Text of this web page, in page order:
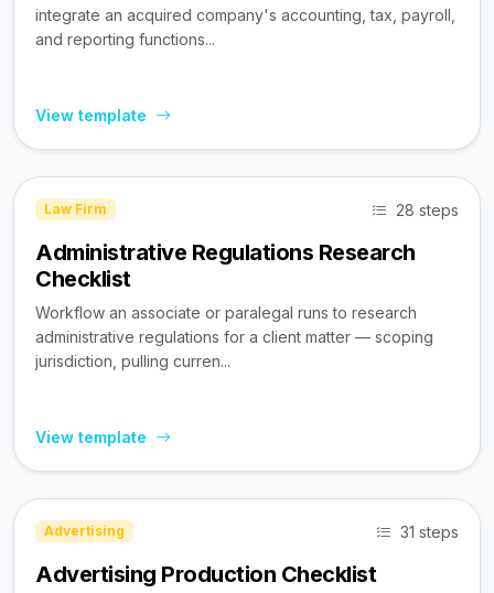
integrate an acquired company's accounting, tax, payroll,
and reporting functions...
View template
Law Firm 28 steps
Administrative Regulations Research
Checklist
Workflow an associate or paralegal runs to research
administrative regulations for a client matter — scoping
jurisdiction, pulling curren...
View template
Advertising 31 steps
Advertising Production Checklist